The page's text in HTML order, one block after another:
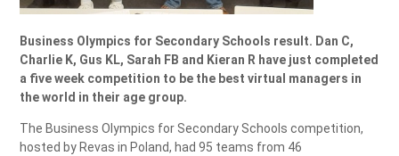
Business Olympics for Secondary Schools result. Dan C,
Charlie K, Gus KL, Sarah FB and Kieran R have just completed
a five week competition to be the best virtual managers in
the world in their age group.
The Business Olympics for Secondary Schools competition,
hosted by Revas in Poland, had 95 teams from 46